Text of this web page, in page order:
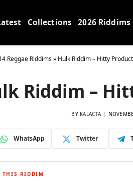
Collections 2026 Riddims
Reggae Riddims» Hulk Riddim – Hitty
Riddim –
BY KALACTA
WhatsApp Twitter
THIS RIDDIM